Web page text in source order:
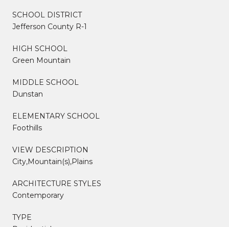
SCHOOL DISTRICT
Jefferson County R-1
HIGH SCHOOL
Green Mountain
MIDDLE SCHOOL
Dunstan
ELEMENTARY SCHOOL
Foothills
VIEW DESCRIPTION
City,Mountain(s),Plains
ARCHITECTURE STYLES
Contemporary
TYPE